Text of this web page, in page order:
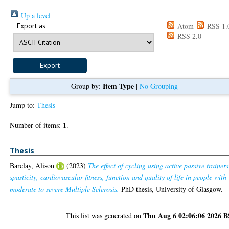
Up a level
Export as Atom
RSS
RSS 2.0
Group by: Item Type| No Grouping
Jump to:Thesis
Number of items: 1.
Thesis
Barclay, Alison (2023) The effect of cycling using active passive
spasticity, cardiovascular fitness, function and quality of life in people with
moderate to severe Multiple Sclerosis. PhD thesis, University of Glasgow.
This list was generated onThu Aug 6 02:06:06 2026